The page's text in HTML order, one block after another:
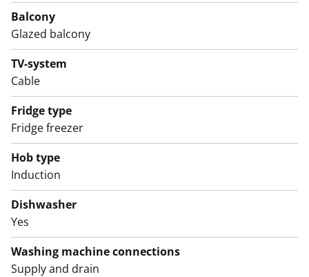
bathroom, which offers comfortable space for relaxing
moments as well as connections and space for a
washing machine.
Could this be your next rental home? Book a viewing
and come explore it in person!
The property will soon move to consumption-based
water billing.
Balcony
Glazed balcony
TV-system
Cable
Fridge type
Fridge freezer
Hob type
Induction
Dishwasher
Yes
Washing machine connections
Supply and drain